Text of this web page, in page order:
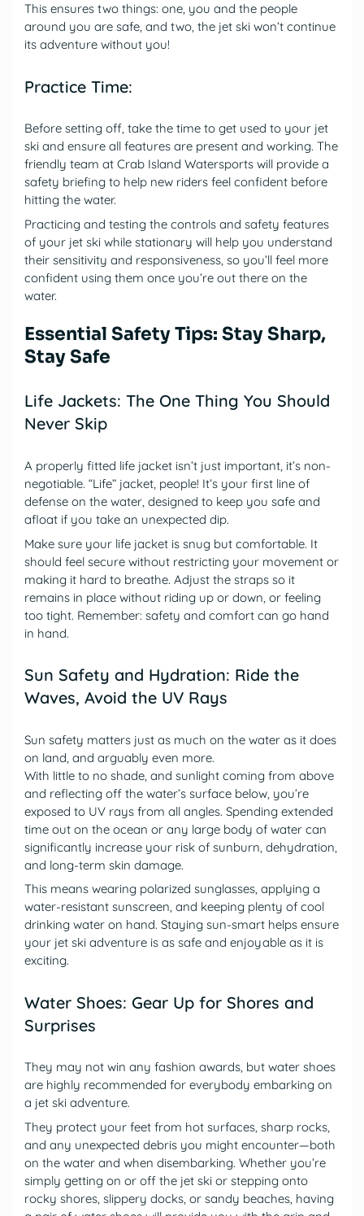
This ensures two things: one, you and the people
around you are safe, and two, the jet ski won’t continue
its adventure without you!
Practice Time:
Before setting off, take the time to get used to your jet
ski and ensure all features are present and working. The
friendly team at Crab Island Watersports will provide a
safety briefing to help new riders feel confident before
hitting the water.
Practicing and testing the controls and safety features
of your jet ski while stationary will help you understand
their sensitivity and responsiveness, so you’ll feel more
confident using them once you’re out there on the
water.
Essential Safety Tips: Stay Sharp,
Stay Safe
Life Jackets: The One Thing You Should
Never Skip
A properly fitted life jacket isn’t just important, it’s non-
negotiable. “Life” jacket, people! It’s your first line of
defense on the water, designed to keep you safe and
afloat if you take an unexpected dip.
Make sure your life jacket is snug but comfortable. It
should feel secure without restricting your movement or
making it hard to breathe. Adjust the straps so it
remains in place without riding up or down, or feeling
too tight. Remember: safety and comfort can go hand
in hand.
Sun Safety and Hydration: Ride the
Waves, Avoid the UV Rays
Sun safety matters just as much on the water as it does
on land, and arguably even more.
With little to no shade, and sunlight coming from above
and reflecting off the water’s surface below, you’re
exposed to UV rays from all angles. Spending extended
time out on the ocean or any large body of water can
significantly increase your risk of sunburn, dehydration,
and long-term skin damage.
This means wearing polarized sunglasses, applying a
water-resistant sunscreen, and keeping plenty of cool
drinking water on hand. Staying sun-smart helps ensure
your jet ski adventure is as safe and enjoyable as it is
exciting.
Water Shoes: Gear Up for Shores and
Surprises
They may not win any fashion awards, but water shoes
are highly recommended for everybody embarking on
a jet ski adventure.
They protect your feet from hot surfaces, sharp rocks,
and any unexpected debris you might encounter—both
on the water and when disembarking. Whether you’re
simply getting on or off the jet ski or stepping onto
rocky shores, slippery docks, or sandy beaches, having